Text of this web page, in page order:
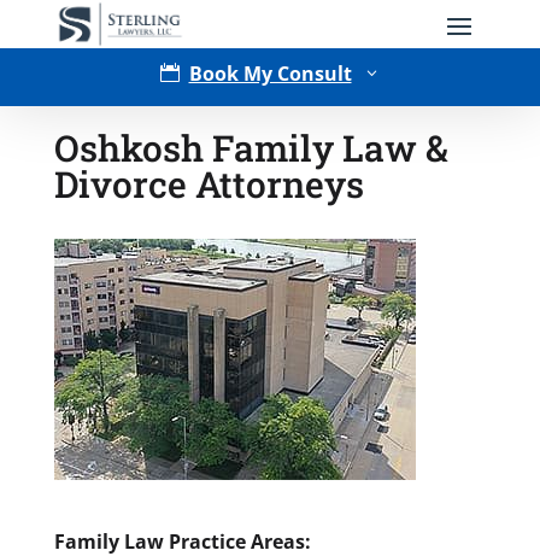
 Book My Consult 3
Type of Matter
Tell Us More -Optional
Oshkosh Family Law &
Divorce Attorneys
Family Law Practice Areas: